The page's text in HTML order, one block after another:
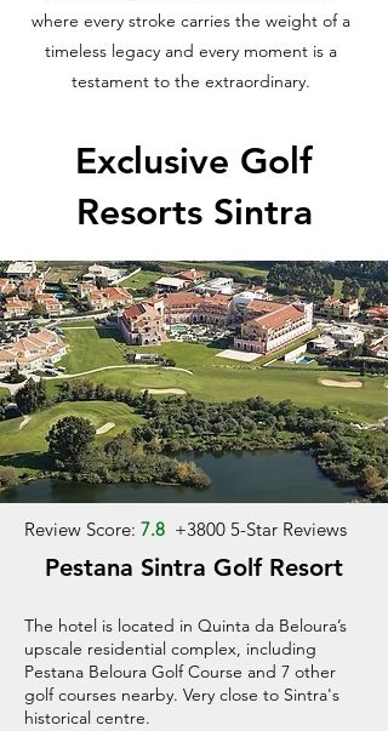
where every stroke carries the weight of a
timeless legacy and every moment is a
testament to the extraordinary.
Exclusive Golf
Resorts Sintra
Review Score: 7.8 +3800 5-Star Reviews
Pestana Sintra Golf Resort
The hotel is located in Quinta da Beloura’s
upscale residential complex, including
Pestana Beloura Golf Course and 7 other
golf courses nearby. Very close to Sintra's
historical centre.